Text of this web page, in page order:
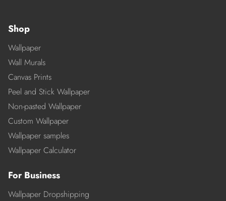
Shop
Wallpaper
Wall Murals
Canvas Prints
Peel and Stick Wallpaper
Non-pasted Wallpaper
Custom Wallpaper
Wallpaper samples
Wallpaper Calculator
For Business
Wallpaper Dropshipping